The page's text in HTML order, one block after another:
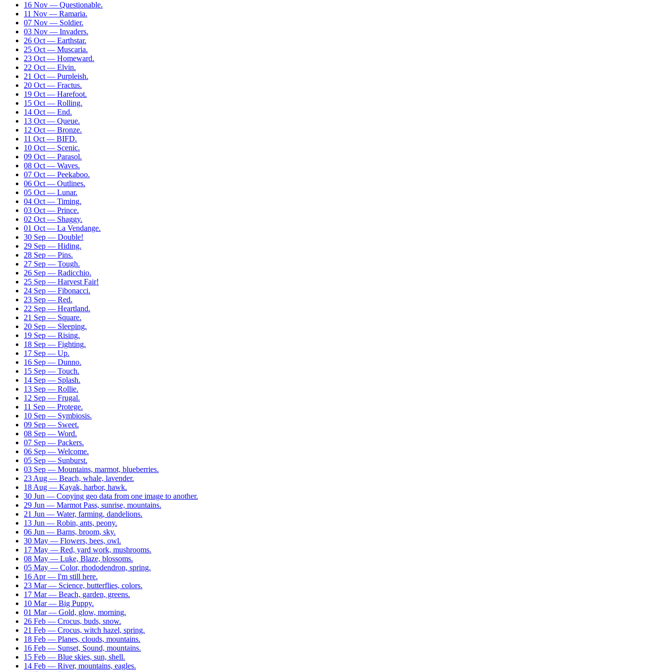
16 Nov — Questionable.
11 Nov — Ramaria.
07 Nov — Soldier.
03 Nov — Invaders.
26 Oct — Earthstar.
25 Oct — Muscaria.
23 Oct — Homeward.
22 Oct — Elvin.
21 Oct — Purpleish.
20 Oct — Fractus.
19 Oct — Harefoot.
15 Oct — Rolling.
14 Oct — End.
13 Oct — Queue.
12 Oct — Bronze.
11 Oct — BIFD.
10 Oct — Scenic.
09 Oct — Parasol.
08 Oct — Waves.
07 Oct — Peekaboo.
06 Oct — Outlines.
05 Oct — Lunar.
04 Oct — Timing.
03 Oct — Prince.
02 Oct — Shaggy.
01 Oct — La Vendange.
30 Sep — Double!
29 Sep — Hiding.
28 Sep — Pins.
27 Sep — Tough.
26 Sep — Radicchio.
25 Sep — Harvest Fair!
24 Sep — Fibonacci.
23 Sep — Red.
22 Sep — Heartland.
21 Sep — Square.
20 Sep — Sleeping.
19 Sep — Rising.
18 Sep — Fighting.
17 Sep — Up.
16 Sep — Dunno.
15 Sep — Touch.
14 Sep — Splash.
13 Sep — Rollie.
12 Sep — Frugal.
11 Sep — Protege.
10 Sep — Symbiosis.
09 Sep — Sweet.
08 Sep — Word.
07 Sep — Packers.
06 Sep — Welcome.
05 Sep — Sunburst.
03 Sep — Mountains, marmot, blueberries.
23 Aug — Beach, whale, lavender.
18 Aug — Kayak, harbor, hawk.
30 Jun — Copying geo data from one image to another.
29 Jun — Marmot Pass, sunrise, mountains.
21 Jun — Water, farming, dandelions.
13 Jun — Robin, ants, peony.
06 Jun — Barns, broom, sky.
30 May — Flowers, bees, owl.
17 May — Red, yard work, mushrooms.
08 May — Luke, Blaze, blossoms.
05 May — Color, rhododendron, spring.
16 Apr — I'm still here.
23 Mar — Science, butterflies, colors.
17 Mar — Beach, garden, greens.
10 Mar — Big Puppy.
01 Mar — Gold, glow, morning.
26 Feb — Crocus, buds, snow.
21 Feb — Crocus, witch hazel, spring.
18 Feb — Planes, clouds, mountains.
16 Feb — Sunset, Sound, mountains.
15 Feb — Blue skies, sun, shell.
14 Feb — River, mountains, eagles.